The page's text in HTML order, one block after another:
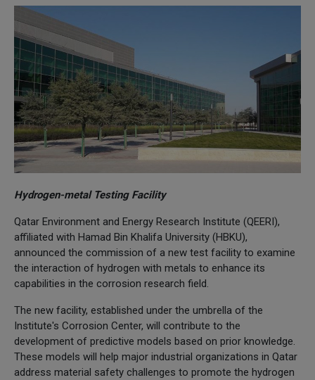
Hydrogen-metal Testing Facility
Qatar Environment and Energy Research Institute (QEERI),
affiliated with Hamad Bin Khalifa University (HBKU),
announced the commission of a new test facility to examine
the interaction of hydrogen with metals to enhance its
capabilities in the corrosion research field.
The new facility, established under the umbrella of the
Institute's Corrosion Center, will contribute to the
development of predictive models based on prior knowledge.
These models will help major industrial organizations in Qatar
address material safety challenges to promote the hydrogen